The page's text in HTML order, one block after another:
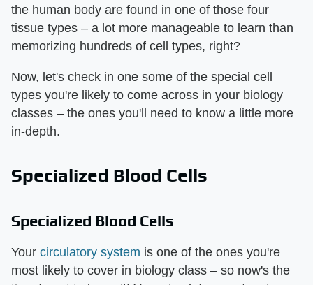
the human body are found in one of those four
tissue types – a lot more manageable to learn than
memorizing hundreds of cell types, right?
Now, let's check in one some of the special cell
types you're likely to come across in your biology
classes – the ones you'll need to know a little more
in-depth.
Specialized Blood Cells
Specialized Blood Cells
Your circulatory system is one of the ones you're
most likely to cover in biology class – so now's the